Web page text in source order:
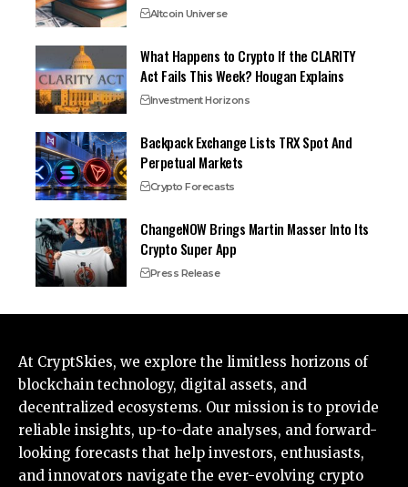
Altcoin Universe
What Happens to Crypto If the CLARITY
Act Fails This Week? Hougan Explains
Investment Horizons
Backpack Exchange Lists TRX Spot And
Perpetual Markets
Crypto Forecasts
ChangeNOW Brings Martin Masser Into Its
Crypto Super App
Press Release
At CryptSkies, we explore the limitless horizons of
blockchain technology, digital assets, and
decentralized ecosystems. Our mission is to provide
reliable insights, up-to-date analyses, and forward-
looking forecasts that help investors, enthusiasts,
and innovators navigate the ever-evolving crypto